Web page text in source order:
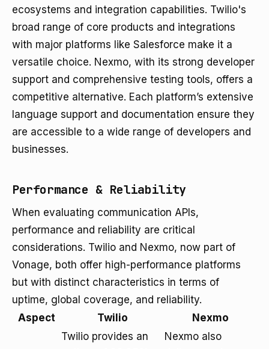
ecosystems and integration capabilities. Twilio's
broad range of core products and integrations
with major platforms like Salesforce make it a
versatile choice. Nexmo, with its strong developer
support and comprehensive testing tools, offers a
competitive alternative. Each platform’s extensive
language support and documentation ensure they
are accessible to a wide range of developers and
businesses.
Performance & Reliability
When evaluating communication APIs,
performance and reliability are critical
considerations. Twilio and Nexmo, now part of
Vonage, both offer high-performance platforms
but with distinct characteristics in terms of
uptime, global coverage, and reliability.
Aspect
Twilio Nexmo
Twilio provides an
Nexmo also